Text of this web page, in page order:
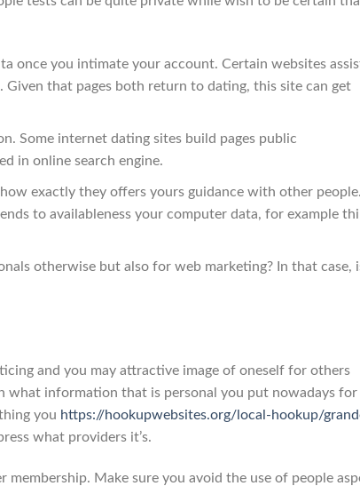
once you intimate your account. Certain websites
that pages both return to dating, this site can get
Some internet dating sites build pages public
in online search engine.
exactly they offers yours guidance with other
to availableness your computer data, for example
otherwise but also for web marketing? In that case,
and you may attractive image of oneself for others
information that is personal you put nowadays for
you https://hookupwebsites.org/local-hookup/
what providers it’s.
Make sure you avoid the use of people